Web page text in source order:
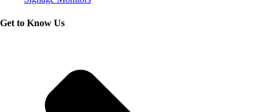
Get to Know Us